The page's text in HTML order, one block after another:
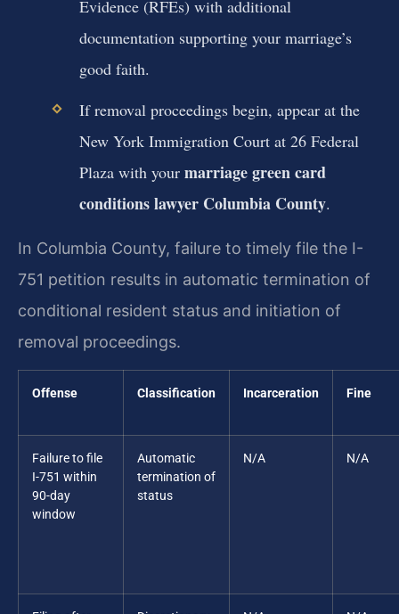
Evidence (RFEs) with additional
documentation supporting your marriage’s
good faith.
If removal proceedings begin, appear at the
New York Immigration Court at 26 Federal
Plaza with your marriage green card
conditions lawyer Columbia County.
In Columbia County, failure to timely file the I-
751 petition results in automatic termination of
conditional resident status and initiation of
removal proceedings.
Offense Classification Incarceration Fine
Failure to file
I-751 within
90-day
window
Automatic
termination of
status
N/A N/A